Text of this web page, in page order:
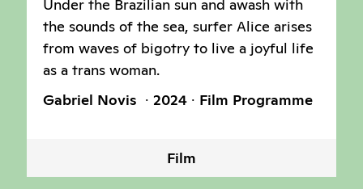
Under the Brazilian sun and awash with
the sounds of the sea, surfer Alice arises
from waves of bigotry to live a joyful life
as a trans woman.
Gabriel Novis
2024 Film Programme
Film